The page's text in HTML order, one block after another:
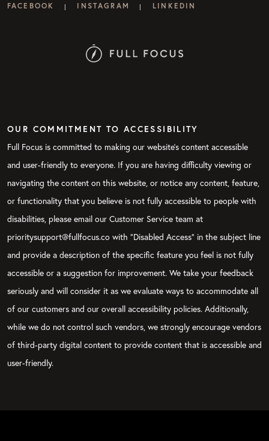
FACEBOOK | INSTAGRAM | LINKEDIN
OUR COMMITMENT TO ACCESSIBILITY
Full Focus is committed to making our website's content accessible
and user-friendly to everyone. If you are having difficulty viewing or
navigating the content on this website, or notice any content, feature,
or functionality that you believe is not fully accessible to people with
disabilities, please email our Customer Service team at
prioritysupport@fullfocus.co with “Disabled Access” in the subject line
and provide a description of the specific feature you feel is not fully
accessible or a suggestion for improvement. We take your feedback
seriously and will consider it as we evaluate ways to accommodate all
of our customers and our overall accessibility policies. Additionally,
while we do not control such vendors, we strongly encourage vendors
of third-party digital content to provide content that is accessible and
user-friendly.